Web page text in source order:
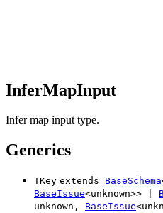
InferMapInput
Infer map input type.
Generics
TKey extends BaseSchema
BaseIssue<unknown>>
unknown , BaseIssue<